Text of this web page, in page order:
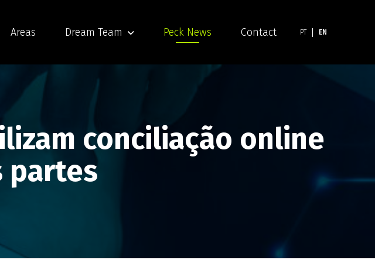
Areas Dream Team Peck News Contact PT EN
conciliação online
partes